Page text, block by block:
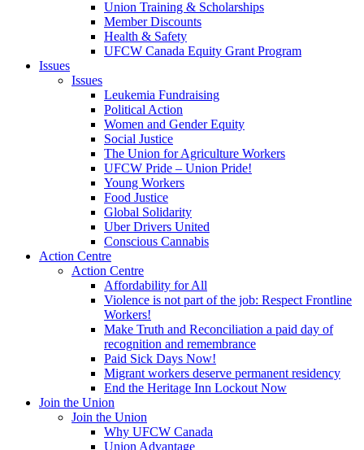
Union Training & Scholarships
Member Discounts
Health & Safety
UFCW Canada Equity Grant Program
Issues
Issues
Leukemia Fundraising
Political Action
Women and Gender Equity
Social Justice
The Union for Agriculture Workers
UFCW Pride – Union Pride!
Young Workers
Food Justice
Global Solidarity
Uber Drivers United
Conscious Cannabis
Action Centre
Action Centre
Affordability for All
Violence is not part of the job: Respect Frontline
Workers!
Make Truth and Reconciliation a paid day of
recognition and remembrance
Paid Sick Days Now!
Migrant workers deserve permanent residency
End the Heritage Inn Lockout Now
Join the Union
Join the Union
Why UFCW Canada
Union Advantage